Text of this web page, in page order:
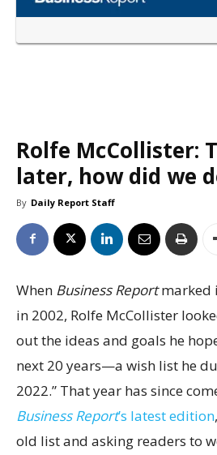
Rolfe McCollister:
later, how did we
By Daily Report Staff
When Business Reportmarked
in 2002, Rolfe McCollister
out the ideas and goals he
next 20 years—a wish list he
2022.” That year has since
Business Report’s latest edition
old list and asking readers to